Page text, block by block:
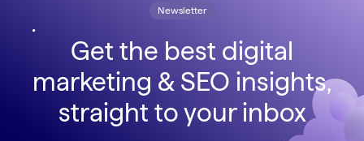
Newsletter
Get the best digital
marketing & SEO insights,
straight to your inbox